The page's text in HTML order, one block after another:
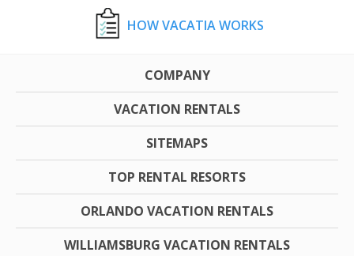
HOW VACATIA WORKS
COMPANY
VACATION RENTALS
SITEMAPS
TOP RENTAL RESORTS
ORLANDO VACATION RENTALS
WILLIAMSBURG VACATION RENTALS